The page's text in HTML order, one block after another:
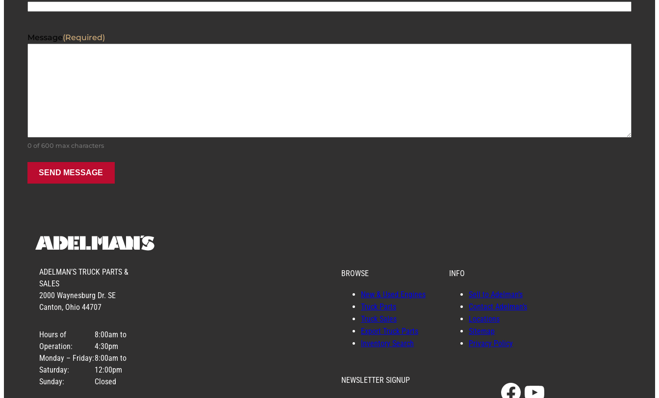
Message(Required)
0 of 600 max characters
ADELMAN’S TRUCK PARTS &
SALES
2000 Waynesburg Dr. SE
Canton, Ohio 44707
Hours of
Operation:
Monday – Friday:
Saturday:
Sunday:
8:00am to
4:30pm
8:00am to
12:00pm
Closed
BROWSE
New & Used Engines
Truck Parts
Truck Sales
Export Truck Parts
Inventory Search
INFO
Sell to Adelman’s
Contact Adelman’s
Locations
Sitemap
Privacy Policy
NEWSLETTER SIGNUP Facebook YouTube